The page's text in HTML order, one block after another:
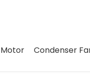
Condenser